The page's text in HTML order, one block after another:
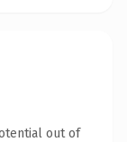
out of